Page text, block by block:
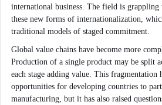
international business. The field is
these new forms of internationalization,
traditional models of staged commitment.
Global value chains have become more
Production of a single product may be split
each stage adding value. This fragmentation
opportunities for developing countries to
manufacturing, but it has also raised